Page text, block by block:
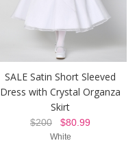
SALE Satin Short Sleeved
Dress with Crystal Organza
Skirt
$200 $80.99
White